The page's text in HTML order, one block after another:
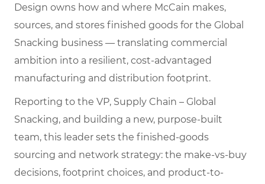
Design owns how and where McCain makes,
sources, and stores finished goods for the Global
Snacking business — translating commercial
ambition into a resilient, cost-advantaged
manufacturing and distribution footprint.
Reporting to the VP, Supply Chain – Global
Snacking, and building a new, purpose-built
team, this leader sets the finished-goods
sourcing and network strategy: the make-vs-buy
decisions, footprint choices, and product-to-